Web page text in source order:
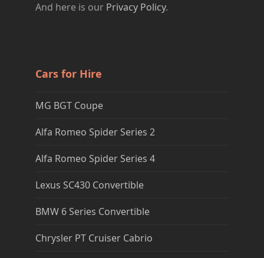
And here is our Privacy Policy.
Cars for Hire
MG BGT Coupe
Alfa Romeo Spider Series 2
Alfa Romeo Spider Series 4
Lexus SC430 Convertible
BMW 6 Series Convertible
Chrysler PT Cruiser Cabrio